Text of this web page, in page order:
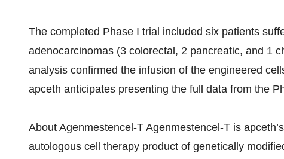
The completed Phase I trial included six patients
adenocarcinomas (3 colorectal, 2 pancreatic, and 1
analysis confirmed the infusion of the engineered
apceth anticipates presenting the full data from the
About Agenmestencel-T Agenmestencel-T is
autologous cell therapy product of genetically